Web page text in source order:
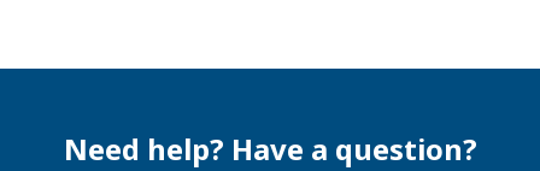
Need help? Have a question?